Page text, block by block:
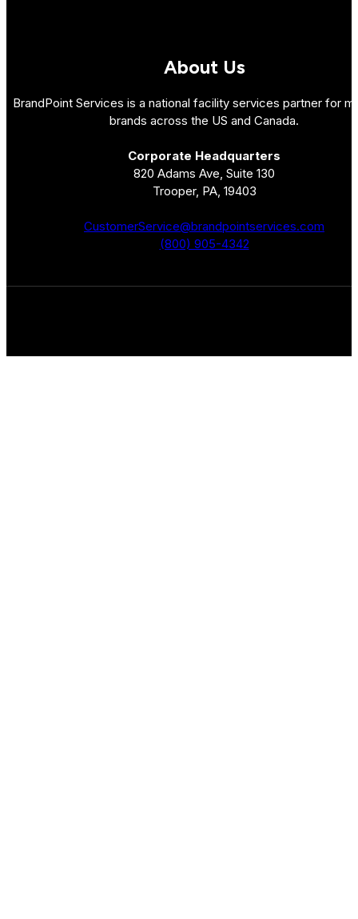
About Us
BrandPoint Services is a national facility services partner for
brands across the US and Canada.
Corporate Headquarters
820 Adams Ave, Suite 130
Trooper, PA, 19403
CustomerService@brandpointservices.com
(800) 905-4342